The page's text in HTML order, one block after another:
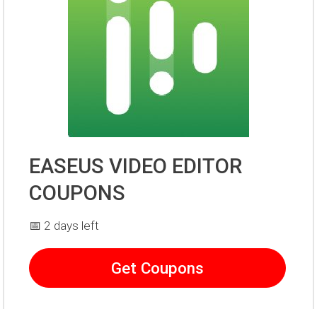
EASEUS VIDEO EDITOR
COUPONS
📅 2 days left
Get Coupons